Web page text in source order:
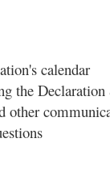
calendar
the
other